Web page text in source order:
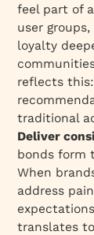
feel part of
user
loyalty
reflects
traditional
Deliver
bonds form
When
address
translates